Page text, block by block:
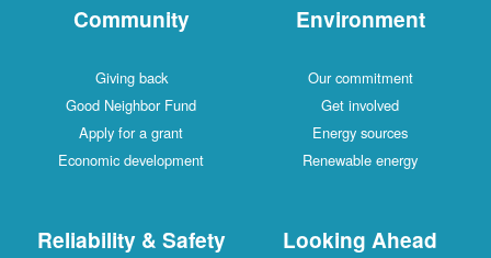
Community
Giving back
Good Neighbor Fund
Apply for a grant
Economic development
Environment
Our commitment
Get involved
Energy sources
Renewable energy
Reliability & Safety Looking Ahead